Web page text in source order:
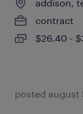
addison,
contract
$26.40 -
posted august